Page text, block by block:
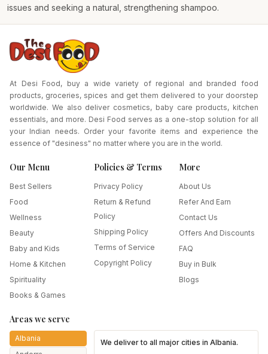
issues and seeking a natural, strengthening shampoo.
At Desi Food, buy a wide variety of regional and branded food
products, groceries, spices and get them delivered to your doorstep
worldwide. We also deliver cosmetics, baby care products, kitchen
essentials, and more. Desi Food serves as a one-stop solution for all
your Indian needs. Order your favorite items and experience the
essence of "desiness" no matter where you are in the world.
Our Menu
Best Sellers
Food
Wellness
Beauty
Baby and Kids
Home & Kitchen
Spirituality
Books & Games
Policies & Terms
Privacy Policy
Return & Refund
Policy
Shipping Policy
Terms of Service
Copyright Policy
More
About Us
Refer And Earn
Contact Us
Offers And Discounts
FAQ
Buy in Bulk
Blogs
Areas we serve
Albania
We deliver to all major cities inAlbania.